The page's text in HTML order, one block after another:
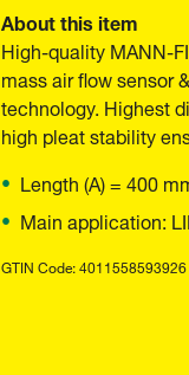
About this item
High-quality MANN-
mass air flow sensor
technology. Highest
high pleat stability
Length (A) = 400
Main application:
GTIN Code: 4011558593926